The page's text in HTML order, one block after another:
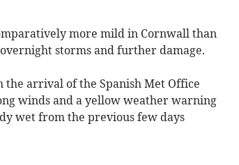
more mild in Cornwall than
storms and further damage.
arrival of the Spanish Met Office
winds and a yellow weather warning
wet from the previous few days